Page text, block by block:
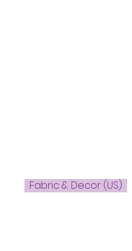
Fabric & Decor (US)